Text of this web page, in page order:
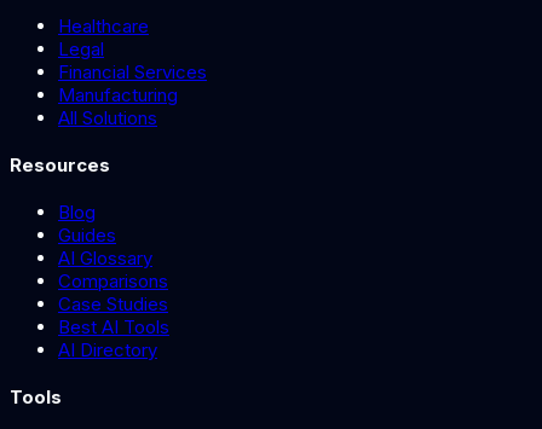
Healthcare
Legal
Financial Services
Manufacturing
All Solutions
Resources
Blog
Guides
AI Glossary
Comparisons
Case Studies
Best AI Tools
AI Directory
Tools